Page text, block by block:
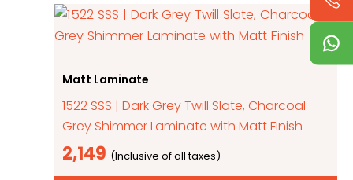
Matt Laminate
1522 SSS | Dark Grey Twill Slate, Charcoal
Grey Shimmer Laminate with Matt Finish
2,149